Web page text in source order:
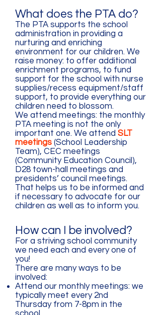
What does the PTA do?
The PTA supports the school
administration in providing a
nurturing and enriching
environment for our children. We
raise money: to offer additional
enrichment programs, to fund
support for the school with nurse
supplies/recess equipment/staff
support, to provide everything our
children need to blossom.
We attend meetings: the monthly
PTA meeting is not the only
important one. We attend SLT
meetings (School Leadership
Team), CEC meetings
(Community Education Council),
D28 town-hall meetings and
presidents’ council meetings.
That helps us to be informed and
if necessary to advocate for our
children as well as to inform you.
How can I be involved?
For a striving school community
we need each and every one of
you!
There are many ways to be
involved:
Attend our monthly meetings: we
typically meet every 2nd
Thursday from 7-8pm in the